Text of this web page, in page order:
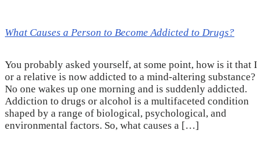
What Causes a Person to Become Addicted to Drugs?
You probably asked yourself, at some point, how is it that I
or a relative is now addicted to a mind-altering substance?
No one wakes up one morning and is suddenly addicted.
Addiction to drugs or alcohol is a multifaceted condition
shaped by a range of biological, psychological, and
environmental factors. So, what causes a […]